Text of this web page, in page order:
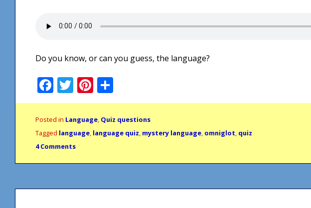
Do you know, or can you guess, the language?
Facebook
Twitter
Pinterest
Posted in Language, Quiz questions
Tagged language, language quiz, mystery language, omniglot, quiz
4 Comments